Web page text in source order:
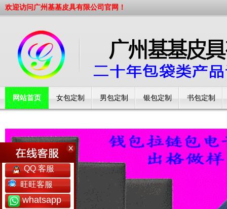
欢迎访问广州基基皮具有限公司官网！
网站首页 女包定制 男包定制 银包定制 书包定制
QQ 客服
旺旺客服
whatsapp